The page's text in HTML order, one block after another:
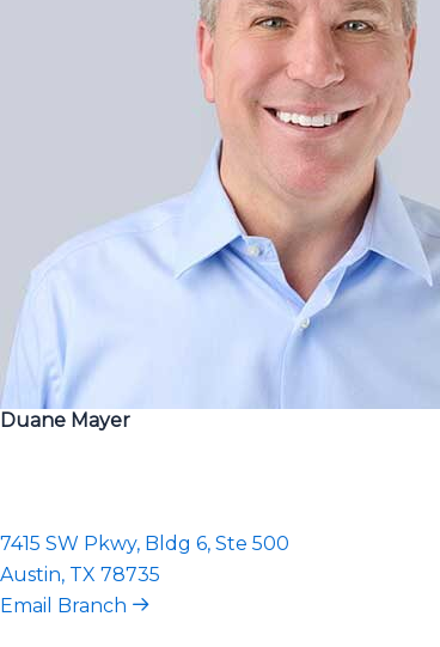
Duane Mayer
7415 SW Pkwy, Bldg 6, Ste 500
Austin, TX 78735
Email Branch